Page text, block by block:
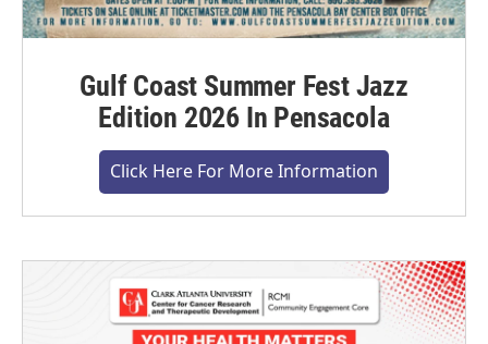
Gulf Coast Summer Fest Jazz
Edition 2026 In Pensacola
Click Here For More Information